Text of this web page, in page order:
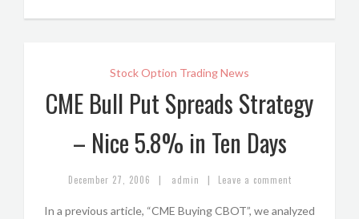
Stock Option Trading News
CME Bull Put Spreads Strategy
– Nice 5.8% in Ten Days
December 27, 2006 | admin | Leave a comment
In a previous article, “CME Buying CBOT”, we analyzed